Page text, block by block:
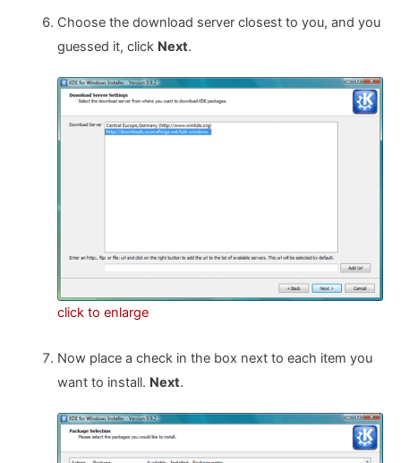
Choose the download server closest to you, and you
guessed it, click Next.
click to enlarge
Now place a check in the box next to each item you
want to install. Next.